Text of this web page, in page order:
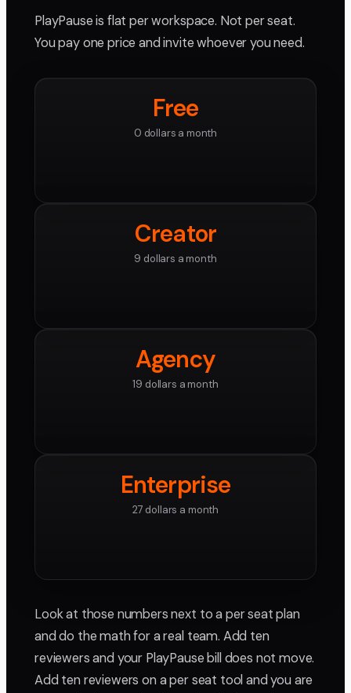
PlayPause is flat per workspace. Not per seat.
You pay one price and invite whoever you need.
Free
0 dollars a month
Creator
9 dollars a month
Agency
19 dollars a month
Enterprise
27 dollars a month
Look at those numbers next to a per seat plan
and do the math for a real team. Add ten
reviewers and your PlayPause bill does not move.
Add ten reviewers on a per seat tool and you are